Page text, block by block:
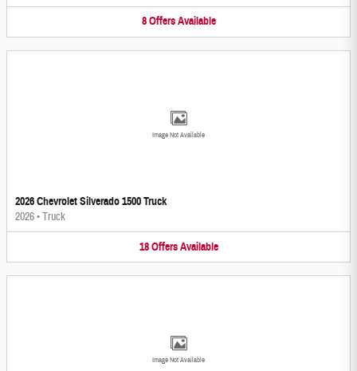
8 Offers Available
Image Not Available
2026 Chevrolet Silverado 1500 Truck
2026•Truck
18 Offers Available
Image Not Available